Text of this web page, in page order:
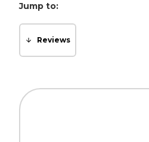
Jump to:
Reviews